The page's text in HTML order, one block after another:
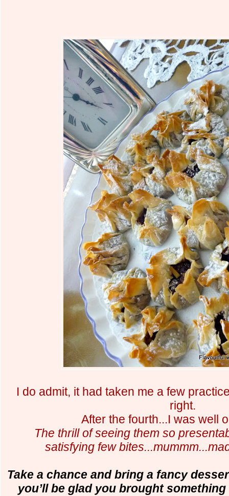
I do admit, it had taken me a few
right.
After the fourth...I was well
The thrill of seeing them so
satisfying few
Take a chance and bring a fancy
you’ll be glad you brought